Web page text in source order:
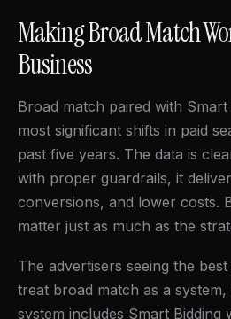
Making Broad Match
Business
Broad match paired with
most significant shifts in paid
past five years. The data is
with proper guardrails, it
conversions, and lower costs.
matter just as much as the
The advertisers seeing the
treat broad match as a
system includes Smart Bidding